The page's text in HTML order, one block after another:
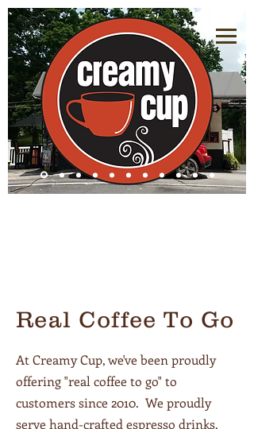
Real Coffee To Go
At Creamy Cup, we've been proudly
offering "real coffee to go" to
customers since 2010. We proudly
serve hand-crafted espresso drinks,